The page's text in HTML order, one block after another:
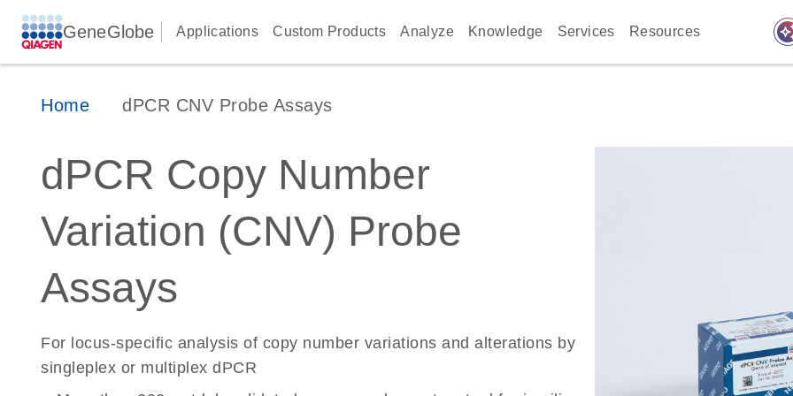
GeneGlobe Applications Custom Products Analyze Knowledge Services Resources
Home dPCR CNV Probe Assays
dPCR Copy Number
Variation (CNV) Probe
Assays
For locus-specific analysis of copy number variations and alterations by
singleplex or multiplex dPCR